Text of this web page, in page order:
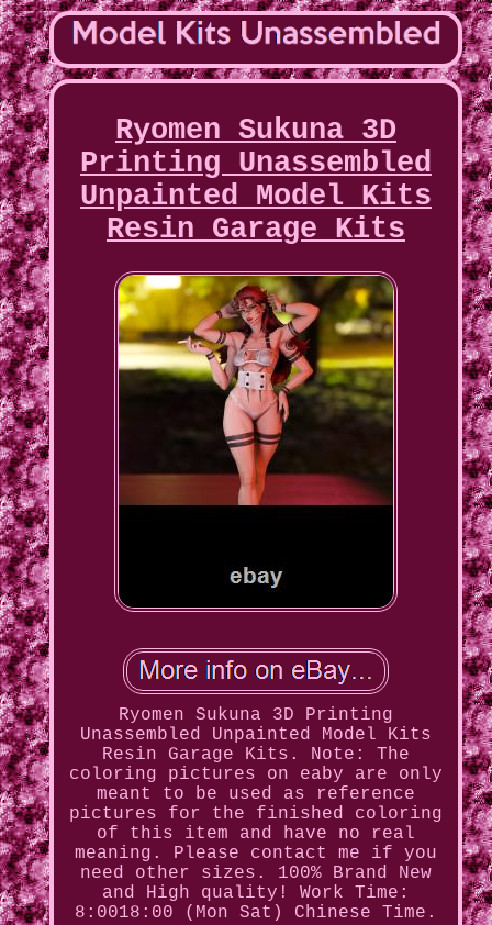
Ryomen Sukuna 3D
Printing Unassembled
Unpainted Model Kits
Resin Garage Kits
Ryomen Sukuna 3D Printing
Unassembled Unpainted Model Kits
Resin Garage Kits. Note: The
coloring pictures on eaby are only
meant to be used as reference
pictures for the finished coloring
of this item and have no real
meaning. Please contact me if you
need other sizes. 100% Brand New
and High quality! Work Time:
8:0018:00 (Mon Sat) Chinese Time.